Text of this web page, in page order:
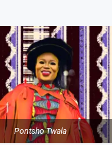
Pontsho Twala